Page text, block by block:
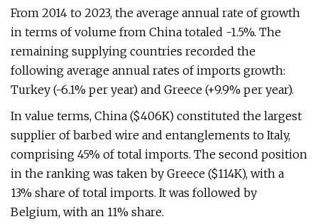
From 2014 to 2023, the average annual rate of growth
in terms of volume from China totaled -1.5%. The
remaining supplying countries recorded the
following average annual rates of imports growth:
Turkey (-6.1% per year) and Greece (+9.9% per year).
In value terms, China ($406K) constituted the largest
supplier of barbed wire and entanglements to Italy,
comprising 45% of total imports. The second position
in the ranking was taken by Greece ($114K), with a
13% share of total imports. It was followed by
Belgium, with an 11% share.